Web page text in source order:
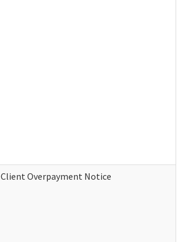
Client Overpayment Notice